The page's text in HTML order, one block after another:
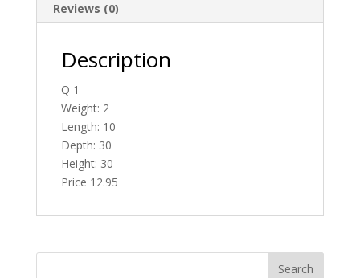
Reviews (0)
Description
Q 1
Weight: 2
Length: 10
Depth: 30
Height: 30
Price 12.95